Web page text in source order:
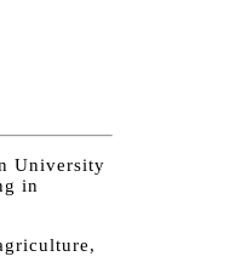
University
in